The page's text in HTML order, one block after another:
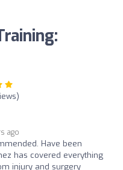
ago
Have been
has covered everything
injury and surgery